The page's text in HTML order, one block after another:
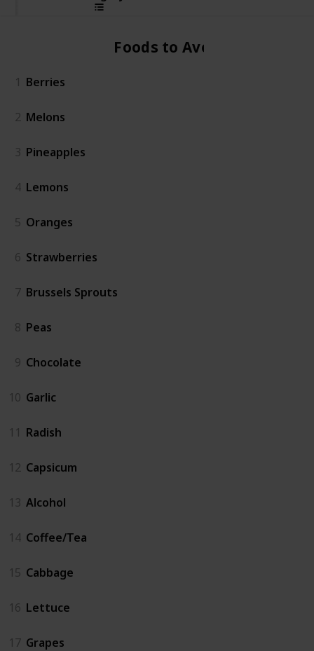
Foods to Avoid
1 Berries
2 Melons
3 Pineapples
4 Lemons
5 Oranges
6 Strawberries
7 Brussels Sprouts
8 Peas
9 Chocolate
10 Garlic
11 Radish
12 Capsicum
13 Alcohol
14 Coffee/Tea
15 Cabbage
16 Lettuce
17 Grapes